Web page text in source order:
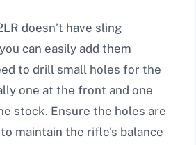
doesn’t have sling
can easily add them
to drill small holes for the
one at the front and one
stock. Ensure the holes are
maintain the rifle’s balance